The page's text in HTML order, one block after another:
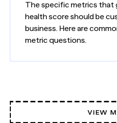
The specific metrics that
health score should be
business. Here are
metric questions.
VIEW